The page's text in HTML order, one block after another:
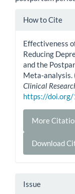
Article
How to Cite
Effectiveness
Reducing
and the
Meta-analysis.
Clinical
https://
More
Download
Issue